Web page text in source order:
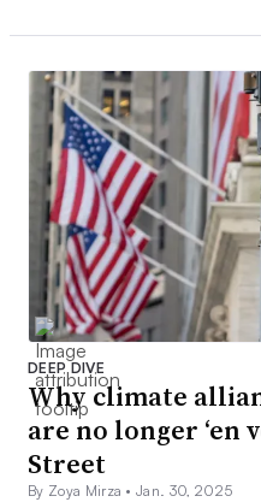
DEEP DIVE
Why climate
are no longer ‘en
Street
By Zoya Mirza •Jan. 30, 2025